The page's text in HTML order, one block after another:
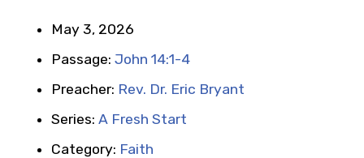
May 3, 2026
Passage: John 14:1-4
Preacher: Rev. Dr. Eric Bryant
Series: A Fresh Start
Category: Faith